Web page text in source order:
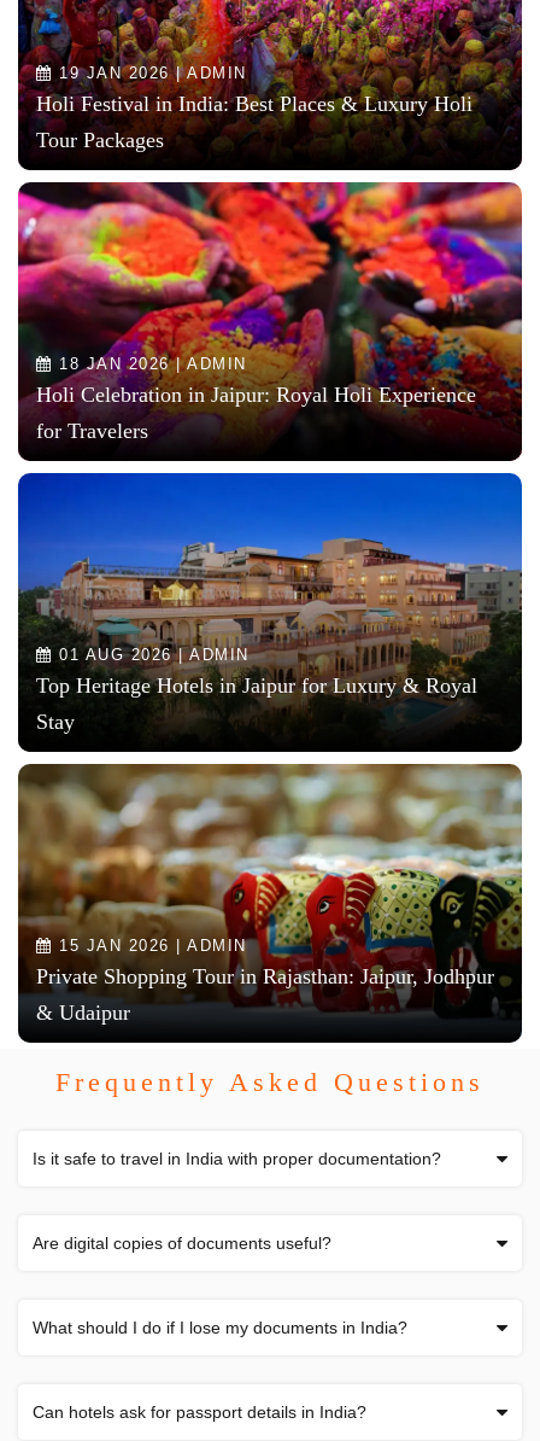
19 JAN 2026 | ADMIN
Holi Festival in India: Best Places & Luxury Holi
Tour Packages
18 JAN 2026 | ADMIN
Holi Celebration in Jaipur: Royal Holi Experience
for Travelers
01 AUG 2026 | ADMIN
Top Heritage Hotels in Jaipur for Luxury & Royal
Stay
15 JAN 2026 | ADMIN
Private Shopping Tour in Rajasthan: Jaipur, Jodhpur
& Udaipur
Frequently Asked Questions
Is it safe to travel in India with proper documentation?
Are digital copies of documents useful?
What should I do if I lose my documents in India?
Can hotels ask for passport details in India?